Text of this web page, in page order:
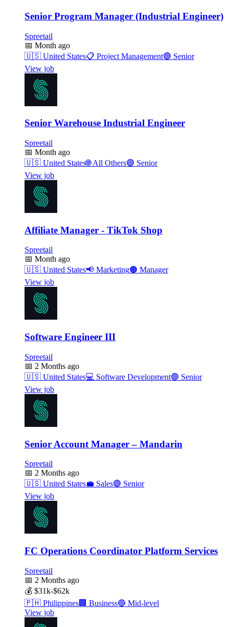
Senior Program Manager (Industrial Engineer)
Spreetail
📅 Month ago
🇺🇸 United States📋 Project Management🟣 Senior
View job
Senior Warehouse Industrial Engineer
Spreetail
📅 Month ago
🇺🇸 United States🌐All Others🟣 Senior
View job
Affiliate Manager - TikTok Shop
Spreetail
📅 Month ago
🇺🇸 United States📢 Marketing🟠 Manager
View job
Software Engineer III
Spreetail
📅 2 Months ago
🇺🇸 United States💻 Software Development🟣 Senior
View job
Senior Account Manager – Mandarin
Spreetail
📅 2 Months ago
🇺🇸 United States💼 Sales🟣 Senior
View job
FC Operations Coordinator Platform Services
Spreetail
📅 2 Months ago
💰 $31k-$62k
🇵🇭 Philippines🏢 Business🔵 Mid-level
View job